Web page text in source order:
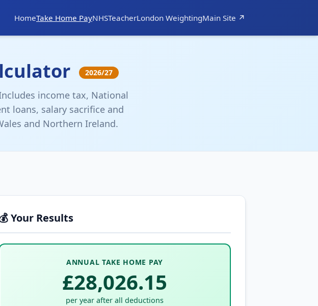
HomeTake Home PayNHSTeacherLondon WeightingMain Site ↗
2026/27
income tax, National
loans, salary sacrifice and
and Northern Ireland.
Your Results
ANNUAL TAKE HOME PAY
£28,026.15
per year after all deductions